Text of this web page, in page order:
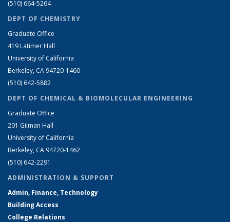
(510) 664-5264
DEPT OF CHEMISTRY
Graduate Office
419 Latimer Hall
University of California
Berkeley, CA 94720-1460
(510) 642-5882
DEPT OF CHEMICAL & BIOMOLECULAR ENGINEERING
Graduate Office
201 Gilman Hall
University of California
Berkeley, CA 94720-1462
(510) 642-2291
ADMINISTRATION & SUPPORT
Admin, Finance, Technology
Building Access
College Relations